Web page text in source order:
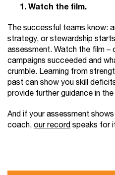
1. Watch the film.
The successful teams know:
strategy, or stewardship
assessment. Watch the film
campaigns succeeded and
crumble. Learning from
past can show you skill
provide further guidance in
And if your assessment
coach,our recordspeaks for